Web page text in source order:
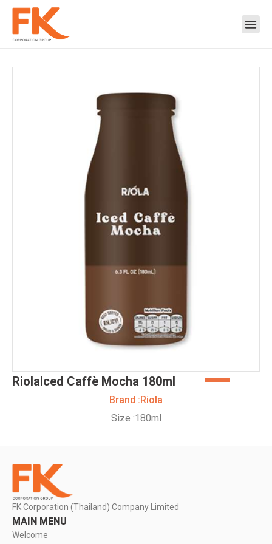
RiolaIced Caffè Mocha 180ml
Brand :Riola
Size :180ml
FK Corporation (Thailand) Company Limited
MAIN MENU
Welcome